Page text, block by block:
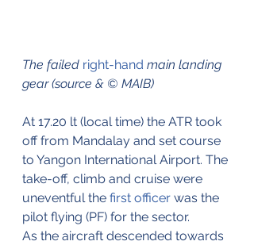
The failed right-hand main landing
gear (source & © MAIB)
At 17.20 lt (local time) the ATR took
off from Mandalay and set course
to Yangon International Airport. The
take-off, climb and cruise were
uneventful the first officer was the
pilot flying (PF) for the sector.
As the aircraft descended towards